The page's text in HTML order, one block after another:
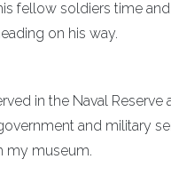
fellow soldiers time
on his way.
in the Naval
and military
my museum.